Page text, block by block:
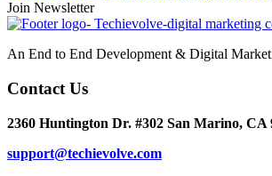
Join Newsletter
An End to End Development & Digital
Contact Us
2360 Huntington Dr. #302 San Marino, CA
support@techievolve.com